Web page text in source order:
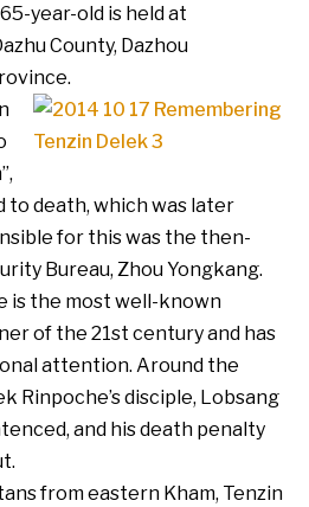
year-old is held at
County, Dazhou
to death, which was later
for this was the then-
Bureau, Zhou Yongkang.
is the most well-known
of the 21st century and has
attention. Around the
Rinpoche’s disciple, Lobsang
and his death penalty
from eastern Kham, Tenzin